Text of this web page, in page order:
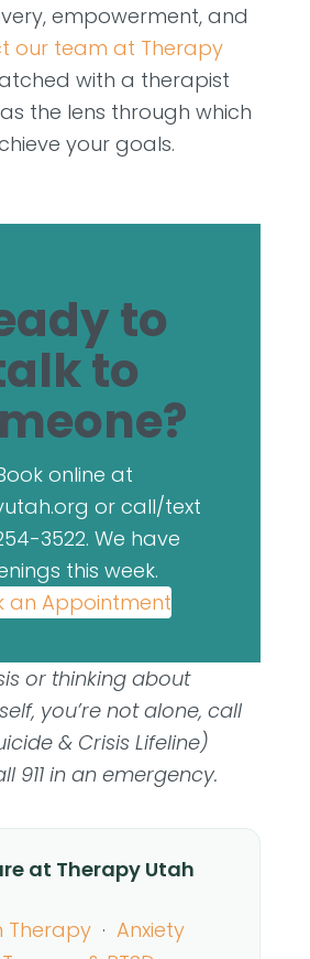
empowerment, and
our team at Therapy
with a therapist
the lens through which
your goals.
to
to
online at
or call/text
3522. We have
this week.
an Appointment
or thinking about
you’re not alone, call
& Crisis Lifeline)
911 in an emergency.
at Therapy Utah
Therapy· Anxiety